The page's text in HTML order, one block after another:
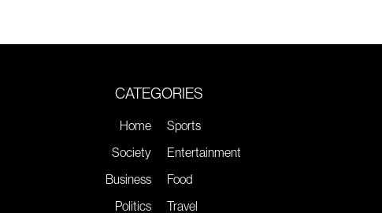
CATEGORIES
Home
Society
Business
Politics
Sports
Entertainment
Food
Travel